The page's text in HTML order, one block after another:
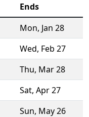
Ends
Mon, Jan 28
Wed, Feb 27
Thu, Mar 28
Sat, Apr 27
Sun, May 26